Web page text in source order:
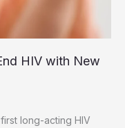
HIV with New
long-acting HIV